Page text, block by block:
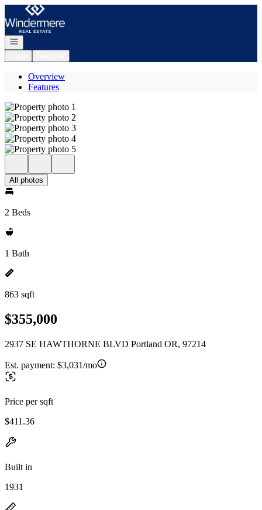
Go to: Homepage
Open navigation
Overview
Features
All photos
2 Beds
1 Bath
863 sqft
$355,000
2937 SE HAWTHORNE BLVD Portland OR, 97214
Est. payment: $3,031/mo
Price per sqft
$411.36
Built in
1931